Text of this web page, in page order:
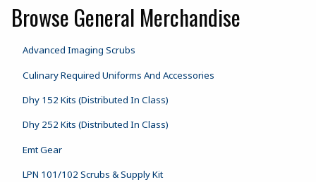
Browse General Merchandise
Advanced Imaging Scrubs
Culinary Required Uniforms And Accessories
Dhy 152 Kits (Distributed In Class)
Dhy 252 Kits (Distributed In Class)
Emt Gear
LPN 101/102 Scrubs & Supply Kit